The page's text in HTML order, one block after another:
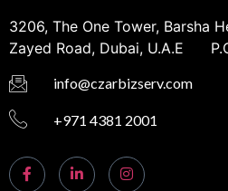
3206, The One Tower, Barsha
Zayed Road, Dubai, U.A.E
info@czarbizserv.com
+971 4381 2001